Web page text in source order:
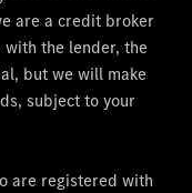
are a credit broker
the lender, the
but we will make
subject to your
are registered with